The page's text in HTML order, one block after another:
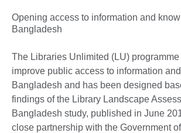
Opening access to information and
Bangladesh
The Libraries Unlimited (LU)
improve public access to information
Bangladesh and has been designed
findings of the Library Landscape
Bangladesh study, published in June
close partnership with the Government